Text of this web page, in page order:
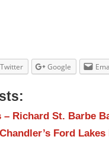
Twitter Google
– Richard St. Barbe
Ford Lakes